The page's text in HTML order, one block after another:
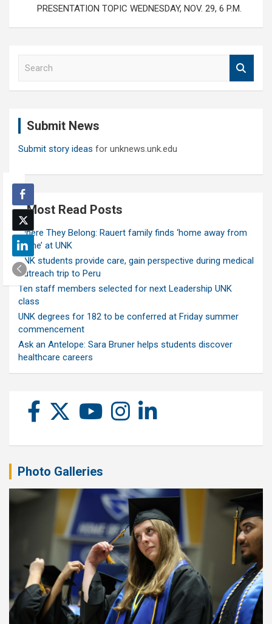
PRESENTATION TOPIC WEDNESDAY, NOV. 29, 6 P.M.
Submit News
Submit story ideas for unknews.unk.edu
Most Read Posts
Where They Belong: Rauert family finds ‘home away from
home’ at UNK
UNK students provide care, gain perspective during medical
outreach trip to Peru
Ten staff members selected for next Leadership UNK
class
UNK degrees for 182 to be conferred at Friday summer
commencement
Ask an Antelope: Sara Bruner helps students discover
healthcare careers
Photo Galleries